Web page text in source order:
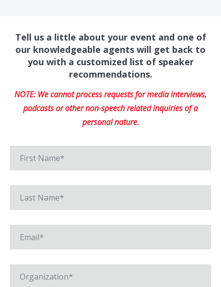
Tell us a little about your event and one of
our knowledgeable agents will get back to
you with a customized list of speaker
recommendations.
NOTE: We cannot process requests for media interviews,
podcasts or other non-speech related inquiries of a
personal nature.